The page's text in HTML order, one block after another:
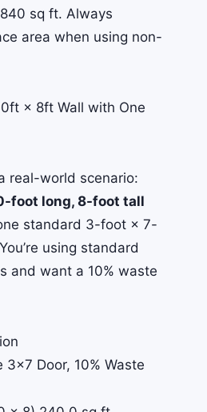
sq ft. Always
area when using non-
× 8ft Wall with One
real-world scenario:
foot long, 8-foot tall
standard 3-foot × 7-
using standard
and want a 10% waste
Door, 10% Waste